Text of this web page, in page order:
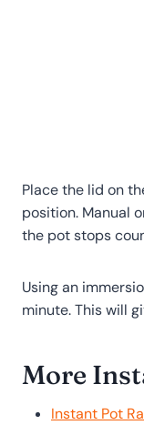
Place the lid on
position. Manual
the pot stops
Using an
minute. This will
More
Instant Pot